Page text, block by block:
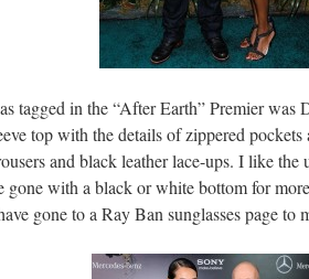
tagged in the “After Earth” Premier was
top with the details of zippered
and black leather lace-ups. I like
gone with a black or white bottom for
gone to a Ray Ban sunglasses page to